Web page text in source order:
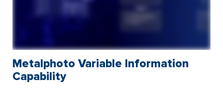
Metalphoto Variable Information
Capability